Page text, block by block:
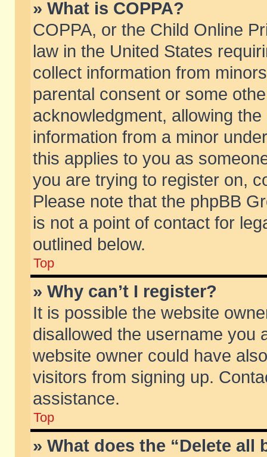
» What is COPPA?
COPPA, or the Child Online
law in the United States
collect information from
parental consent or some
acknowledgment, allowing
information from a minor
this applies to you as
you are trying to register on,
Please note that the phpBB
is not a point of contact for
outlined below.
Top
» Why can’t I register?
It is possible the website
disallowed the username you
website owner could have
visitors from signing up.
assistance.
Top
» What does the “Delete all